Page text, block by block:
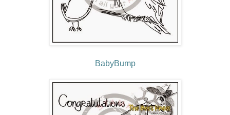
BabyBump